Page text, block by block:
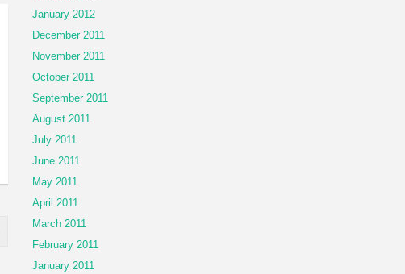
January 2012
December 2011
November 2011
October 2011
September 2011
August 2011
July 2011
June 2011
May 2011
April 2011
March 2011
February 2011
January 2011